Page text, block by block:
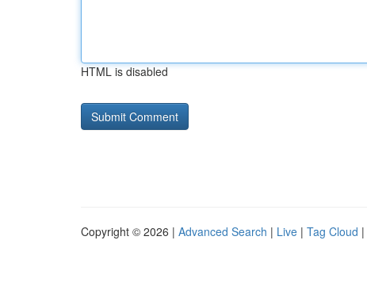
HTML is disabled
Copyright © 2026 | Advanced Search | Live | Tag Cloud |